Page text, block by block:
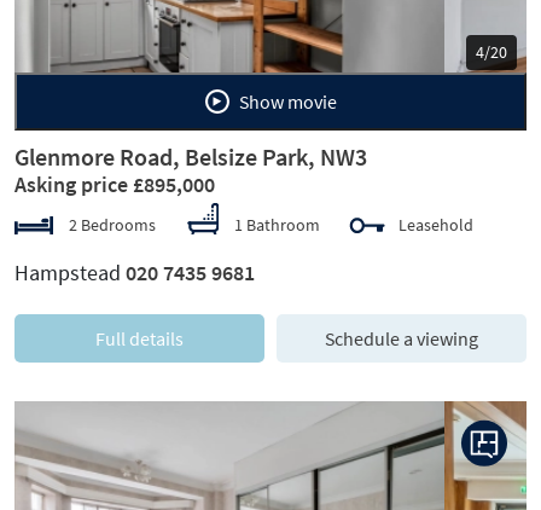
5/20
Show movie
Glenmore Road, Belsize Park, NW3
Asking price £895,000
2 Bedrooms 1 Bathroom Leasehold
Hampstead 020 7435 9681
Full details Schedule a viewing